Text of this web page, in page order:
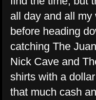
all day and all
before heading
catching The
Nick Cave and
shirts with a
that much cash